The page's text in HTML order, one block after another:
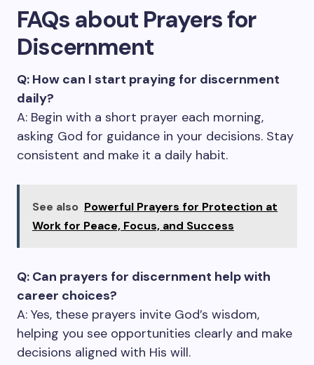
FAQs about Prayers for
Discernment
Q: How can I start praying for discernment
daily?
A: Begin with a short prayer each morning,
asking God for guidance in your decisions. Stay
consistent and make it a daily habit.
See also Powerful Prayers for Protection at
Work for Peace, Focus, and Success
Q: Can prayers for discernment help with
career choices?
A: Yes, these prayers invite God’s wisdom,
helping you see opportunities clearly and make
decisions aligned with His will.